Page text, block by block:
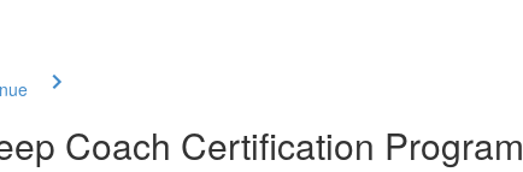
Coach Certification Program